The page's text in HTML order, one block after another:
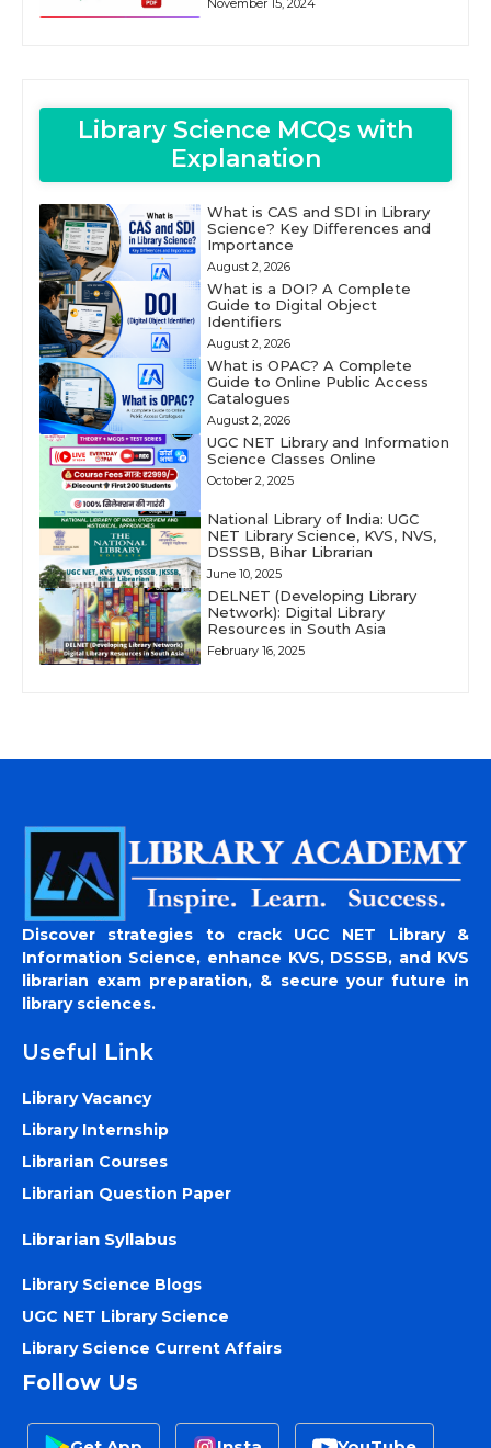
November 15, 2024
Library Science MCQs with
Explanation
What is CAS and SDI in Library
Science? Key Differences and
Importance
August 2, 2026
What is a DOI? A Complete
Guide to Digital Object
Identifiers
August 2, 2026
What is OPAC? A Complete
Guide to Online Public Access
Catalogues
August 2, 2026
UGC NET Library and Information
Science Classes Online
October 2, 2025
National Library of India: UGC
NET Library Science, KVS, NVS,
DSSSB, Bihar Librarian
June 10, 2025
DELNET (Developing Library
Network): Digital Library
Resources in South Asia
February 16, 2025
Discover strategies to crack UGC NET Library &
Information Science, enhance KVS, DSSSB, and KVS
librarian exam preparation, & secure your future in
library sciences.
Useful Link
Library Vacancy
Library Internship
Librarian Courses
Librarian Question Paper
Librarian Syllabus
Library Science Blogs
UGC NET Library Science
Library Science Current Affairs
Follow Us